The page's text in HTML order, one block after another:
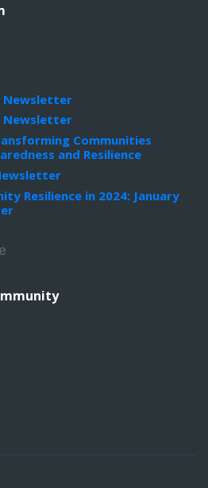
Newsletter
Newsletter
Communities
and Resilience
Resilience in 2024: January